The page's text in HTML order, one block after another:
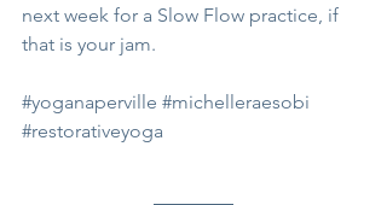
next week for a Slow Flow practice, if
that is your jam.
#yoganaperville #michelleraesobi
#restorativeyoga